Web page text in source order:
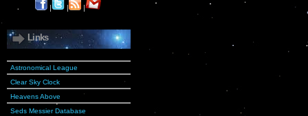
| | |
Links
Astronomical League
Clear Sky Clock
Heavens Above
Seds Messier Database